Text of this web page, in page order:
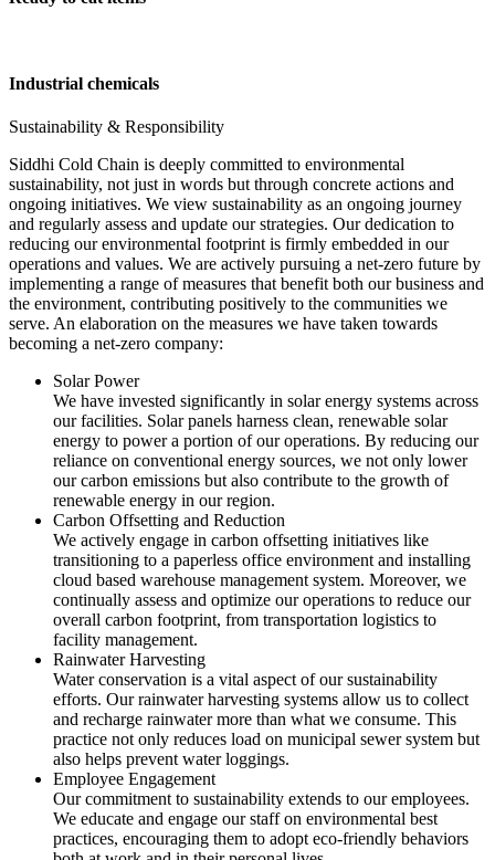
Industrial chemicals
Sustainability & Responsibility
Siddhi Cold Chain is deeply committed to environmental
sustainability, not just in words but through concrete actions and
ongoing initiatives. We view sustainability as an ongoing journey
and regularly assess and update our strategies. Our dedication to
reducing our environmental footprint is firmly embedded in our
operations and values. We are actively pursuing a net-zero future by
implementing a range of measures that benefit both our business and
the environment, contributing positively to the communities we
serve. An elaboration on the measures we have taken towards
becoming a net-zero company:
Solar Power
We have invested significantly in solar energy systems across
our facilities. Solar panels harness clean, renewable solar
energy to power a portion of our operations. By reducing our
reliance on conventional energy sources, we not only lower
our carbon emissions but also contribute to the growth of
renewable energy in our region.
Carbon Offsetting and Reduction
We actively engage in carbon offsetting initiatives like
transitioning to a paperless office environment and installing
cloud based warehouse management system. Moreover, we
continually assess and optimize our operations to reduce our
overall carbon footprint, from transportation logistics to
facility management.
Rainwater Harvesting
Water conservation is a vital aspect of our sustainability
efforts. Our rainwater harvesting systems allow us to collect
and recharge rainwater more than what we consume. This
practice not only reduces load on municipal sewer system but
also helps prevent water loggings.
Employee Engagement
Our commitment to sustainability extends to our employees.
We educate and engage our staff on environmental best
practices, encouraging them to adopt eco-friendly behaviors